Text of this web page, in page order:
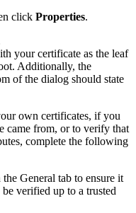
click Properties.
your certificate as the leaf
Additionally, the
of the dialog should state
own certificates, if you
came from, or to verify that
complete the following
General tab to ensure it
verified up to a trusted